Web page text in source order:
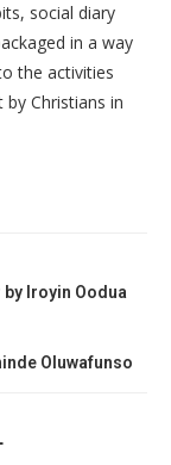
social diary
in a way
the activities
Christians in
by Iroyin Oodua
Oluwafunso